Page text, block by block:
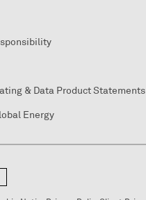
& Data Product Statements
Energy